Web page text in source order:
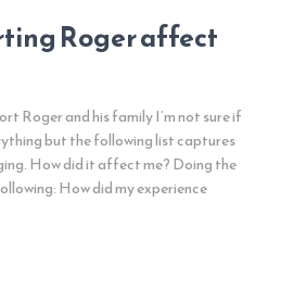
Roger affect
Roger and his family I’m not sure if
but the following list captures
How did it affect me? Doing the
How did my experience